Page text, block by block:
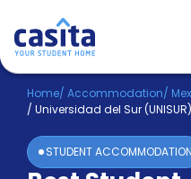
Home EN MXN
Login
Booking
Home/ Accommodation/
/ Universidad del Sur (UNISUR)
STUDENT ACCOMMODATION